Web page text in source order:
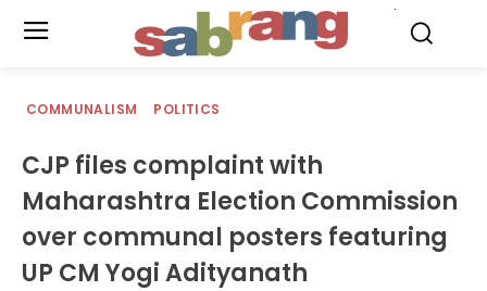
COMMUNALISM POLITICS
CJP files complaint with
Maharashtra Election Commission
over communal posters featuring
UP CM Yogi Adityanath